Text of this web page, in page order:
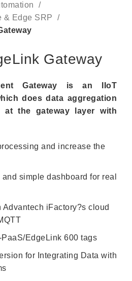
& Edge SRP
Gateway
Gateway is an IIoT
does data aggregation
at the gateway layer with
and increase the
simple dashboard for real
iFactory?s cloud
EdgeLink 600 tags
for Integrating Data with